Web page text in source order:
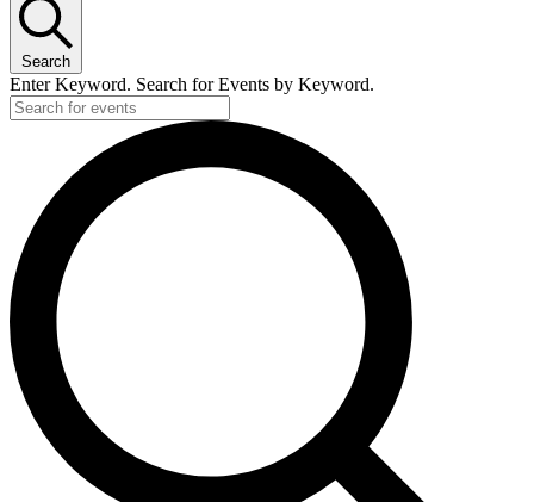
Search
Enter Keyword. Search for Events by Keyword.